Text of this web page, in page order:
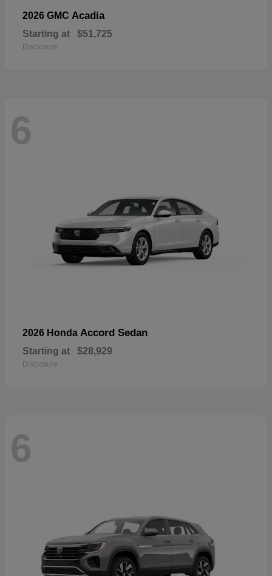
2026 GMC Acadia
Starting at $51,725
Disclosure
6
2026 Honda Accord Sedan
Starting at $28,929
Disclosure
6